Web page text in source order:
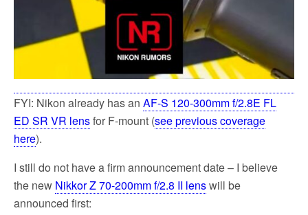
FYI: Nikon already has an AF-S 120-300mm f/2.8E FL
ED SR VR lensfor F-mount (see previous coverage
here).
I still do not have a firm announcement date – I believe
the new Nikkor Z 70-200mm f/2.8 II lenswill be
announced first: